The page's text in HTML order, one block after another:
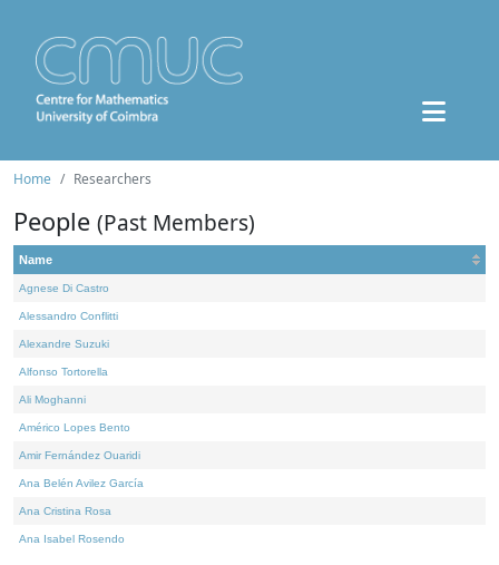
Home Researchers
People (Past Members)
Name
Agnese Di Castro
Alessandro Conflitti
Alexandre Suzuki
Alfonso Tortorella
Ali Moghanni
Américo Lopes Bento
Amir Fernández Ouaridi
Ana Belén Avilez García
Ana Cristina Rosa
Ana Isabel Rosendo